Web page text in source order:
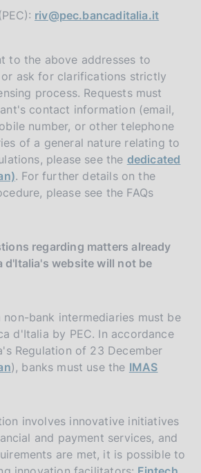
riv@pec.bancaditalia.it
to the above addresses to
ask for clarifications strictly
process. Requests must
contact information (email,
number, or other telephone
of a general nature relating to
please see the dedicated
. For further details on the
please see the FAQs
regarding matters already
d'Italia's website will not be
bank intermediaries must be
d'Italia by PEC. In accordance
Regulation of 23 December
), banks must use the IMAS
involves innovative initiatives
and payment services, and
are met, it is possible to